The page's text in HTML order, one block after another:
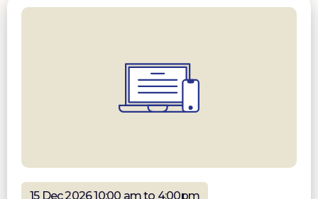
15 Dec 2026 10:00 am to 4:00pm